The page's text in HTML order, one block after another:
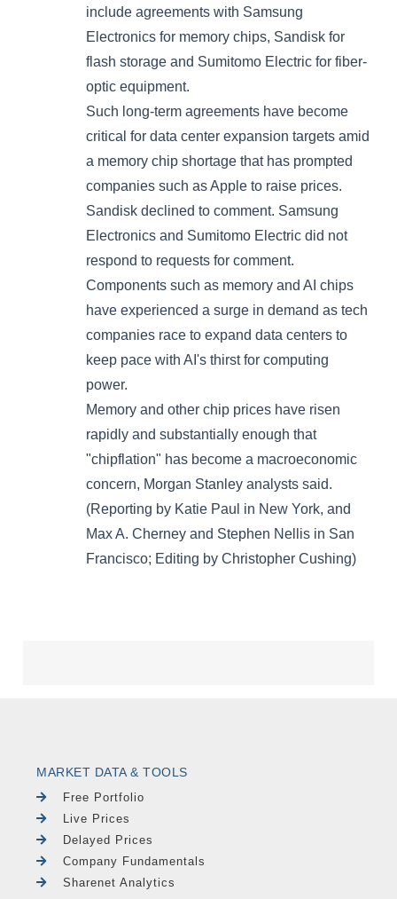
MARKET DATA & TOOLS
Free Portfolio
Live Prices
Delayed Prices
Company Fundamentals
Sharenet Analytics